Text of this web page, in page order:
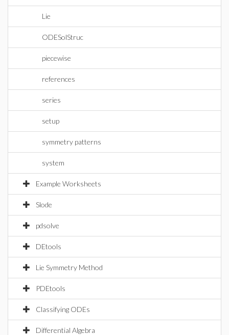
Lie
ODESolStruc
piecewise
references
series
setup
symmetry patterns
system
Example Worksheets
Slode
pdsolve
DEtools
Lie Symmetry Method
PDEtools
Classifying ODEs
Differential Algebra